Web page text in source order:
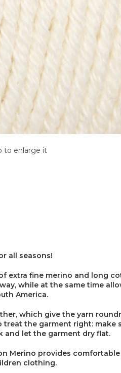
to enlarge it
all seasons!
extra fine merino and
while at the same time
America.
which give the yarn
the garment right:
and let the garment dry flat.
Merino provides
clothing.